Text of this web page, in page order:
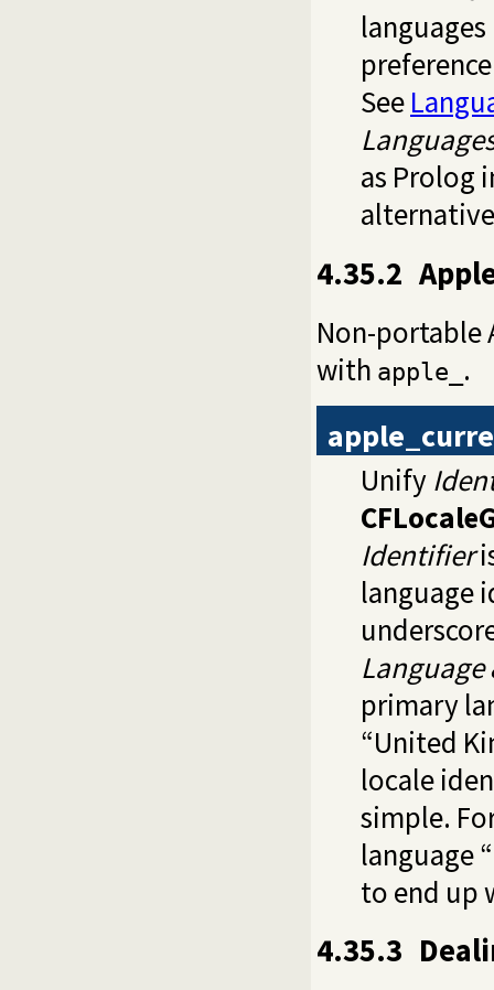
languages
See
as Prolog
4.35.2
Non-portable
with apple_ .
Unify
Identifier
language
Language
primary
“United
locale
simple.
language
to end up
4.35.3